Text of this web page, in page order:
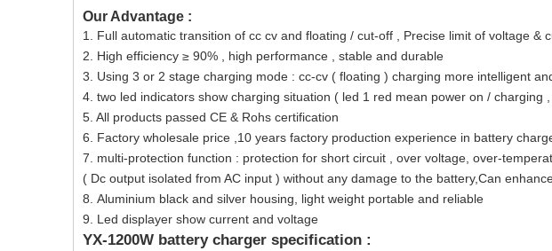
Our Advantage :
1. Full automatic transition of cc cv and floating / cut-off , Precise limit of voltage &
2. High efficiency ≥ 90% , high performance , stable and durable
3. Using 3 or 2 stage charging mode : cc-cv ( floating ) charging more intelligent
4. two led indicators show charging situation ( led 1 red mean power on / charging
5. All products passed CE & Rohs certification
6. Factory wholesale price ,10 years factory production experience in battery
7. multi-protection function : protection for short circuit , over voltage, over-
( Dc output isolated from AC input ) without any damage to the battery,Can
8. Aluminium black and silver housing, light weight portable and reliable
9. Led displayer show current and voltage
YX-1200W battery charger specification :